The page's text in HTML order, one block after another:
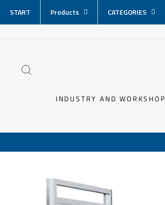
content
START Products CATEGORIES
INDUSTRY AND WORKSHOP